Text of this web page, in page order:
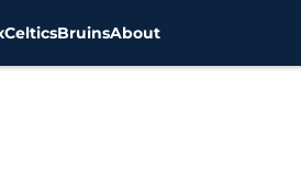
CelticsBruinsAbout